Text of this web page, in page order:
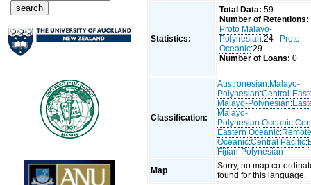
Statistics:
Total Data: 59
Number of Retentions:
Proto Malayo-
Polynesian:24
Proto-
Oceanic:29
Number of Loans: 0
Classification:
Austronesian:Malayo-
Polynesian:Central-
Malayo-Polynesian:
Malayo-
Polynesian:Oceanic:
Eastern Oceanic:
Oceanic:Central Pacific:
Fijian-Polynesian
Map
Sorry, no map co-
found for this language.